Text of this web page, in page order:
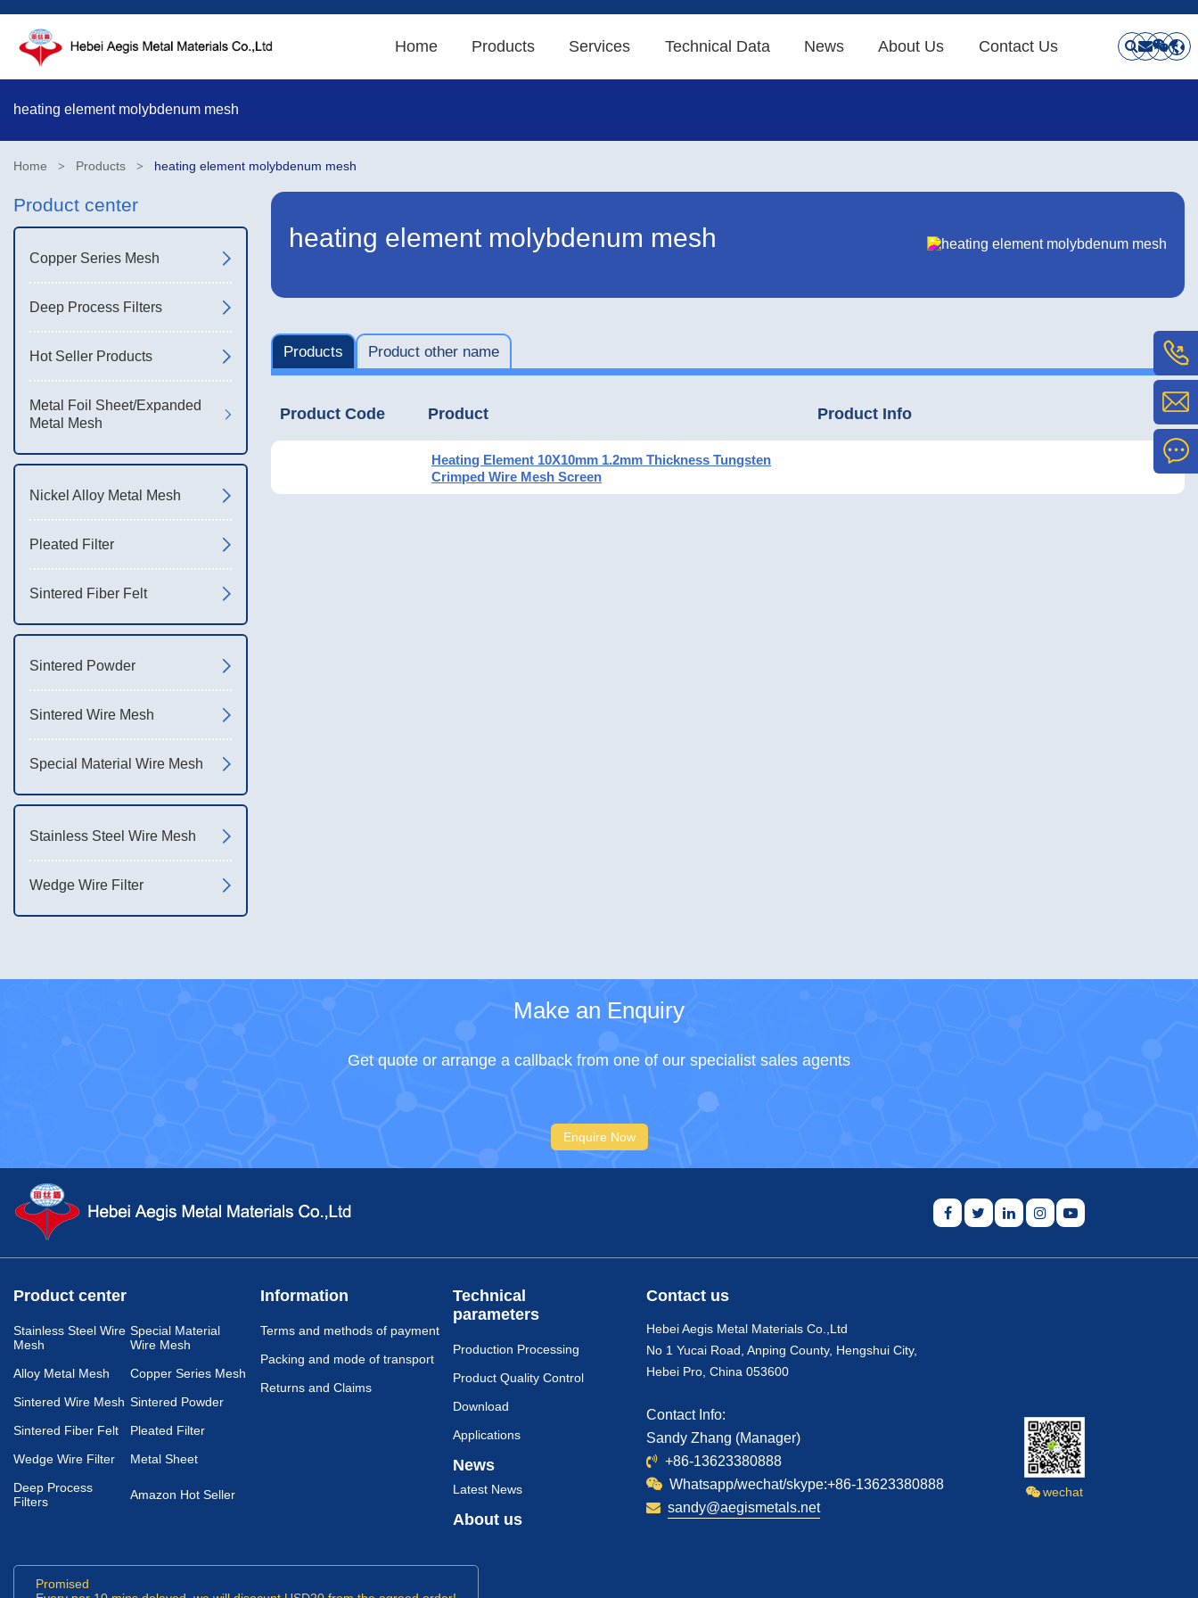
Home Products Services Technical Data News About Us Contact Us
heating element molybdenum mesh
Home > Products > heating element molybdenum mesh
Product center
Copper Series Mesh
Deep Process Filters
Hot Seller Products
Metal Foil Sheet/Expanded
Metal Mesh
Nickel Alloy Metal Mesh
Pleated Filter
Sintered Fiber Felt
Sintered Powder
Sintered Wire Mesh
Special Material Wire Mesh
Stainless Steel Wire Mesh
Wedge Wire Filter
heating element molybdenum mesh
Products Product other name
Product Code Product Product Info
Heating Element 10X10mm 1.2mm Thickness Tungsten
Crimped Wire Mesh Screen
Make an Enquiry
Get quote or arrange a callback from one of our specialist sales agents
Enquire Now
Product center
Stainless Steel Wire
Mesh
Special Material
Wire Mesh
Alloy Metal Mesh
Copper Series Mesh
Sintered Wire Mesh Sintered Powder
Sintered Fiber Felt
Pleated Filter
Wedge Wire Filter
Metal Sheet
Deep Process
Filters
Amazon Hot Seller
Information
Terms and methods of payment
Packing and mode of transport
Returns and Claims
Technical
parameters
Production Processing
Product Quality Control
Download
Applications
News
Latest News
About us
Promised
Contact us
Hebei Aegis Metal Materials Co.,Ltd
No 1 Yucai Road, Anping County, Hengshui City,
Hebei Pro, China 053600
Contact Info:
Sandy Zhang (Manager)
+86-13623380888
Whatsapp/wechat/skype:+86-13623380888
sandy@aegismetals.net
wechat